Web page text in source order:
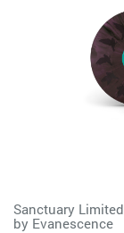
Sanctuary
by Evanescence